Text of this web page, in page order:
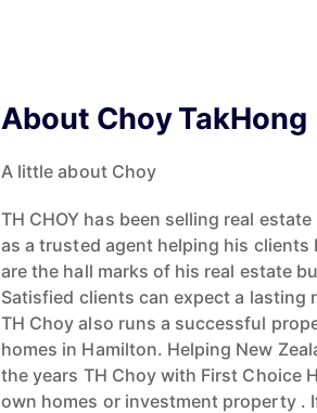
About Choy TakHong
A little about Choy
TH CHOY has been selling real
as a trusted agent helping his
are the hall marks of his real estate
Satisfied clients can expect a lasting
TH Choy also runs a successful
homes in Hamilton. Helping New
the years TH Choy with First Choice
own homes or investment property .